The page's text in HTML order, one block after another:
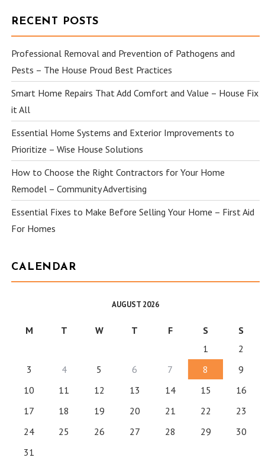
RECENT POSTS
Professional Removal and Prevention of Pathogens and
Pests – The House Proud Best Practices
Smart Home Repairs That Add Comfort and Value – House Fix
it All
Essential Home Systems and Exterior Improvements to
Prioritize – Wise House Solutions
How to Choose the Right Contractors for Your Home
Remodel – Community Advertising
Essential Fixes to Make Before Selling Your Home – First Aid
For Homes
CALENDAR
AUGUST 2026
M T W T F S
S
1
2
3
4 5 6 7 8
9
10
11 12 13 14 15
16
17
18 19 20 21 22
23
24
25 26 27 28 29
30
31